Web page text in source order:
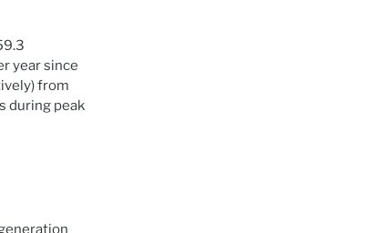
year since
from
during peak